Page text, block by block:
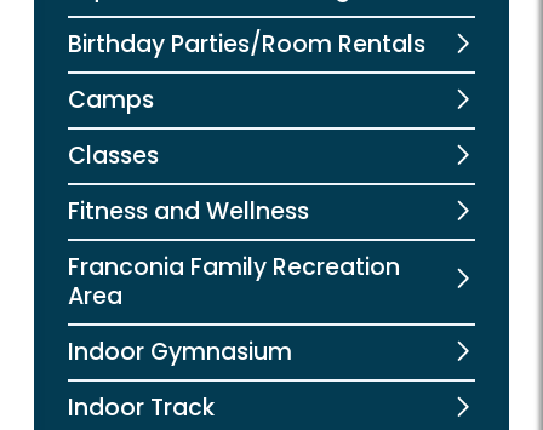
Birthday Parties/Room Rentals
Camps
Classes
Fitness and Wellness
Franconia Family Recreation
Area
Indoor Gymnasium
Indoor Track